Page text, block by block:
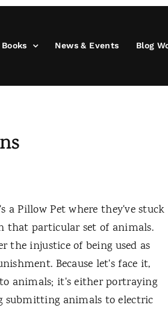
Books News & Events Blog
a Pillow Pet where they've stuck
that particular set of animals.
the injustice of being used as
Because let's face it,
animals; it's either portraying
submitting animals to electric